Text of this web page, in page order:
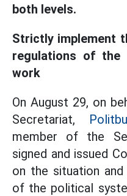
both levels.
Strictly implement
regulations of the
work
On August 29, on
Secretariat,
member of the
signed and issued
on the situation
of the political